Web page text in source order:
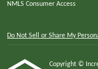
NMLS Consumer Access
Do Not Sell or Share My
Copyright ©